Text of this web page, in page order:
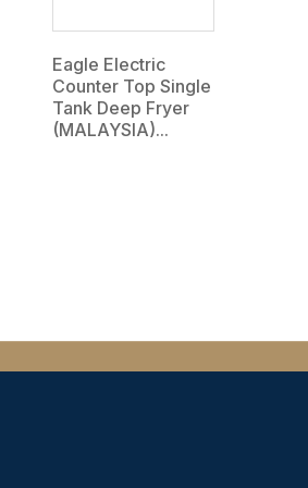
Eagle Electric
Counter Top Single
Tank Deep Fryer
(MALAYSIA)...